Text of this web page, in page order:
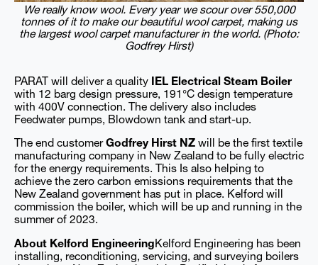
We really know wool. Every year we scour over 550,000
tonnes of it to make our beautiful wool carpet, making us
the largest wool carpet manufacturer in the world. (Photo:
Godfrey Hirst)
PARAT will deliver a quality
IEL Electrical Steam Boiler
with 12 barg design pressure, 191°C design temperature
with 400V connection. The delivery also includes
Feedwater pumps, Blowdown tank and start-up.
The end customerGodfrey Hirst NZwill be the first textile
manufacturing company in New Zealand to be fully electric
for the energy requirements. This Is also helping to
achieve the zero carbon emissions requirements that the
New Zealand government has put in place. Kelford will
commission the boiler, which will be up and running in the
summer of 2023.
About Kelford EngineeringKelford Engineering has been
installing, reconditioning, servicing, and surveying boilers